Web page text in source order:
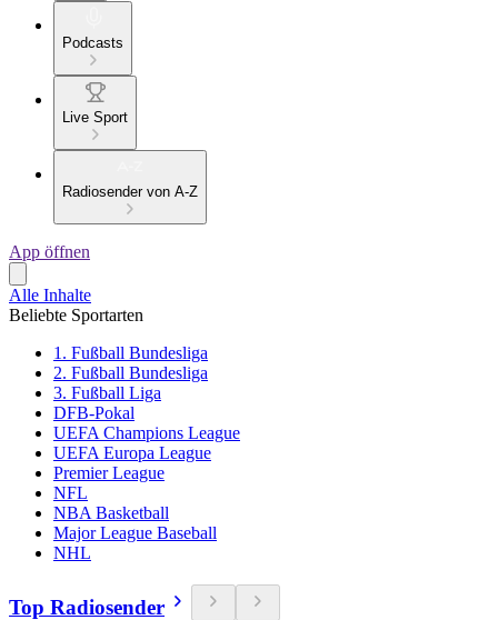
Podcasts
Live Sport
Radiosender von A-Z
App öffnen
Alle Inhalte
Beliebte Sportarten
1. Fußball Bundesliga
2. Fußball Bundesliga
3. Fußball Liga
DFB-Pokal
UEFA Champions League
UEFA Europa League
Premier League
NFL
NBA Basketball
Major League Baseball
NHL
Top Radiosender